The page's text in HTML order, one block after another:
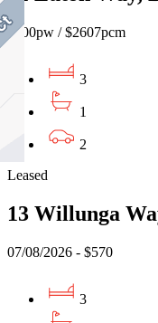
$600pw / $2607pcm
3
1
2
Leased
13 Willunga
07/08/2026 - $570
3